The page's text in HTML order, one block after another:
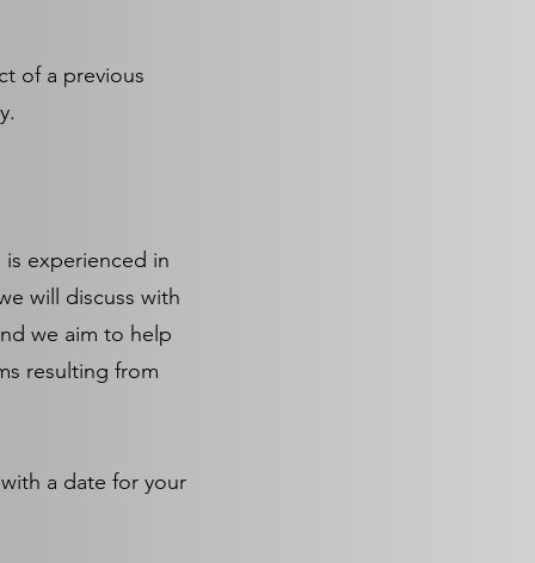
of a previous
experienced in
will discuss with
we aim to help
resulting from
a date for your